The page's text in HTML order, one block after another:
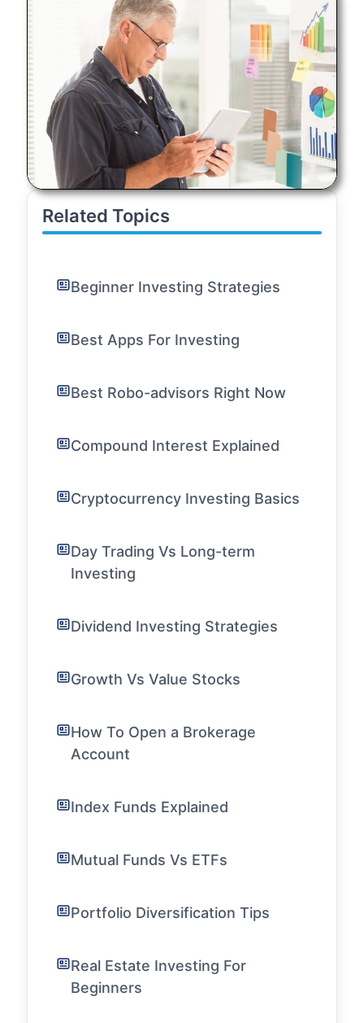
Related Topics
Beginner Investing Strategies
Best Apps For Investing
Best Robo-advisors Right Now
Compound Interest Explained
Cryptocurrency Investing Basics
Day Trading Vs Long-term
Investing
Dividend Investing Strategies
Growth Vs Value Stocks
How To Open a Brokerage
Account
Index Funds Explained
Mutual Funds Vs ETFs
Portfolio Diversification Tips
Real Estate Investing For
Beginners